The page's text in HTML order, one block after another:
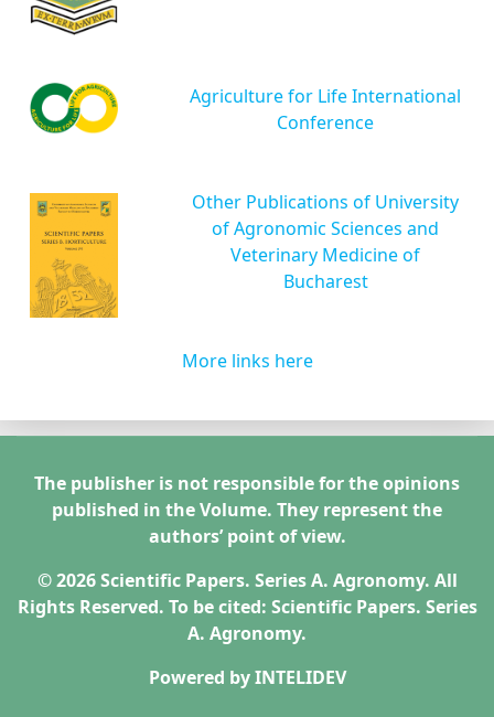
Agriculture for Life International
Conference
Other Publications of University
of Agronomic Sciences and
Veterinary Medicine of
Bucharest
More links here
The publisher is not responsible for the opinions
published in the Volume. They represent the
authors’ point of view.
© 2026 Scientific Papers. Series A. Agronomy. All
Rights Reserved. To be cited: Scientific Papers. Series
A. Agronomy.
Powered byINTELIDEV